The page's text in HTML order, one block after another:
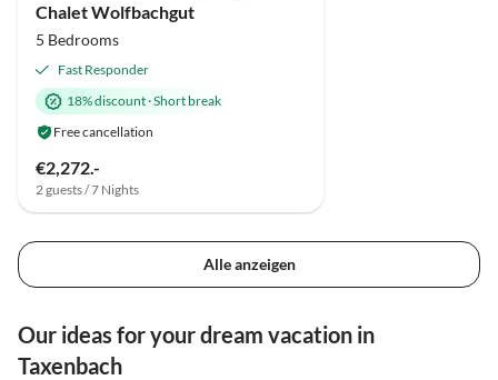
Chalet Wolfbachgut
5 Bedrooms
Fast Responder
18% discount·Short break
Free cancellation
€2,272.-
2 guests / 7 Nights
Alle anzeigen
Our ideas for your dream vacation in
Taxenbach